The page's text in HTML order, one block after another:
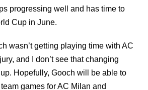
progressing well and has time to
Cup in June.
wasn’t getting playing time with AC
and I don’t see that changing
Hopefully, Gooch will be able to
games for AC Milan and